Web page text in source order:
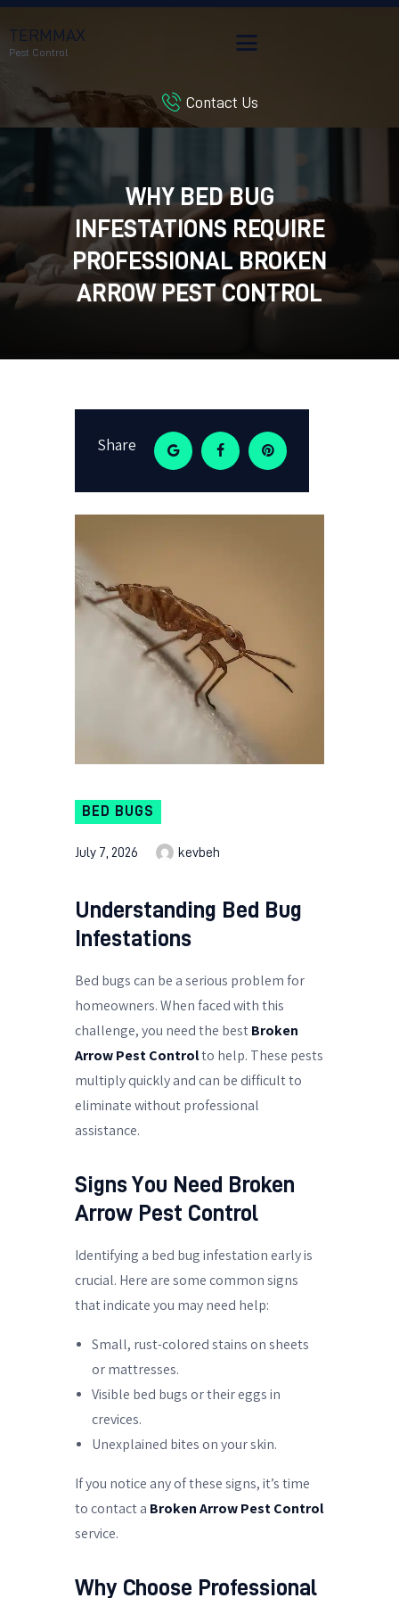
TERMMAX
Pest Control
Contact Us
WHY BED BUG
INFESTATIONS REQUIRE
PROFESSIONAL BROKEN
ARROW PEST CONTROL
HOME
BLOG
CUSTOMER REVIEWS
CONTACT US
CUSTOMER PORTAL
Share
BED BUGS
July 7, 2026 kevbeh
Understanding Bed Bug
Infestations
Bed bugs can be a serious problem for
homeowners. When faced with this
challenge, you need the best Broken
Arrow Pest Controlto help. These pests
multiply quickly and can be difficult to
eliminate without professional
assistance.
Signs You Need Broken
Arrow Pest Control
Identifying a bed bug infestation early is
crucial. Here are some common signs
that indicate you may need help:
Small, rust-colored stains on sheets
or mattresses.
Visible bed bugs or their eggs in
crevices.
Unexplained bites on your skin.
If you notice any of these signs, it’s time
to contact a Broken Arrow Pest Control
service.
Why Choose Professional